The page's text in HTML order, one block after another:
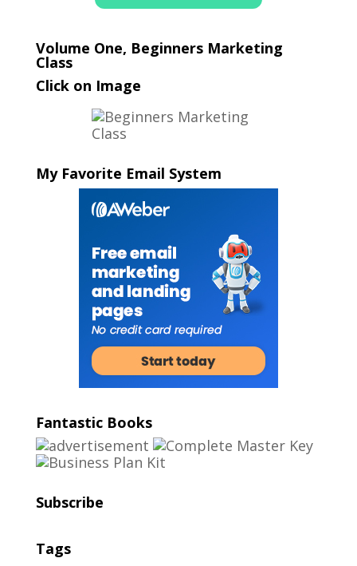
Volume One, Beginners Marketing
Class
Click on Image
My Favorite Email System
Fantastic Books
Subscribe
Tags